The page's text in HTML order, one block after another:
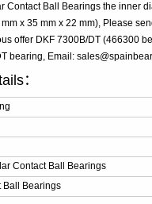
Contact Ball Bearings the inner
x 35 mm x 22 mm), Please
offer DKF 7300B/DT (466300
bearing, Email:
：
Contact Ball Bearings
Ball Bearings